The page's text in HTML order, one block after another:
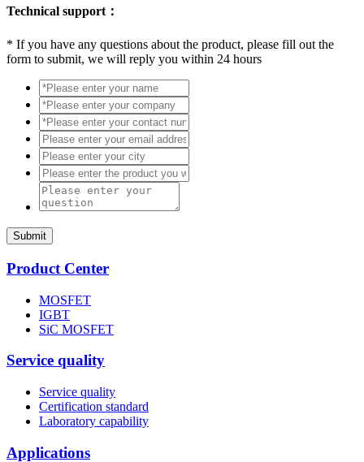
Technical support：
* If you have any questions about the product, please fill out the
form to submit, we will reply you within 24 hours
Submit
Product Center
MOSFET
IGBT
SiC MOSFET
Service quality
Service quality
Certification standard
Laboratory capability
Applications